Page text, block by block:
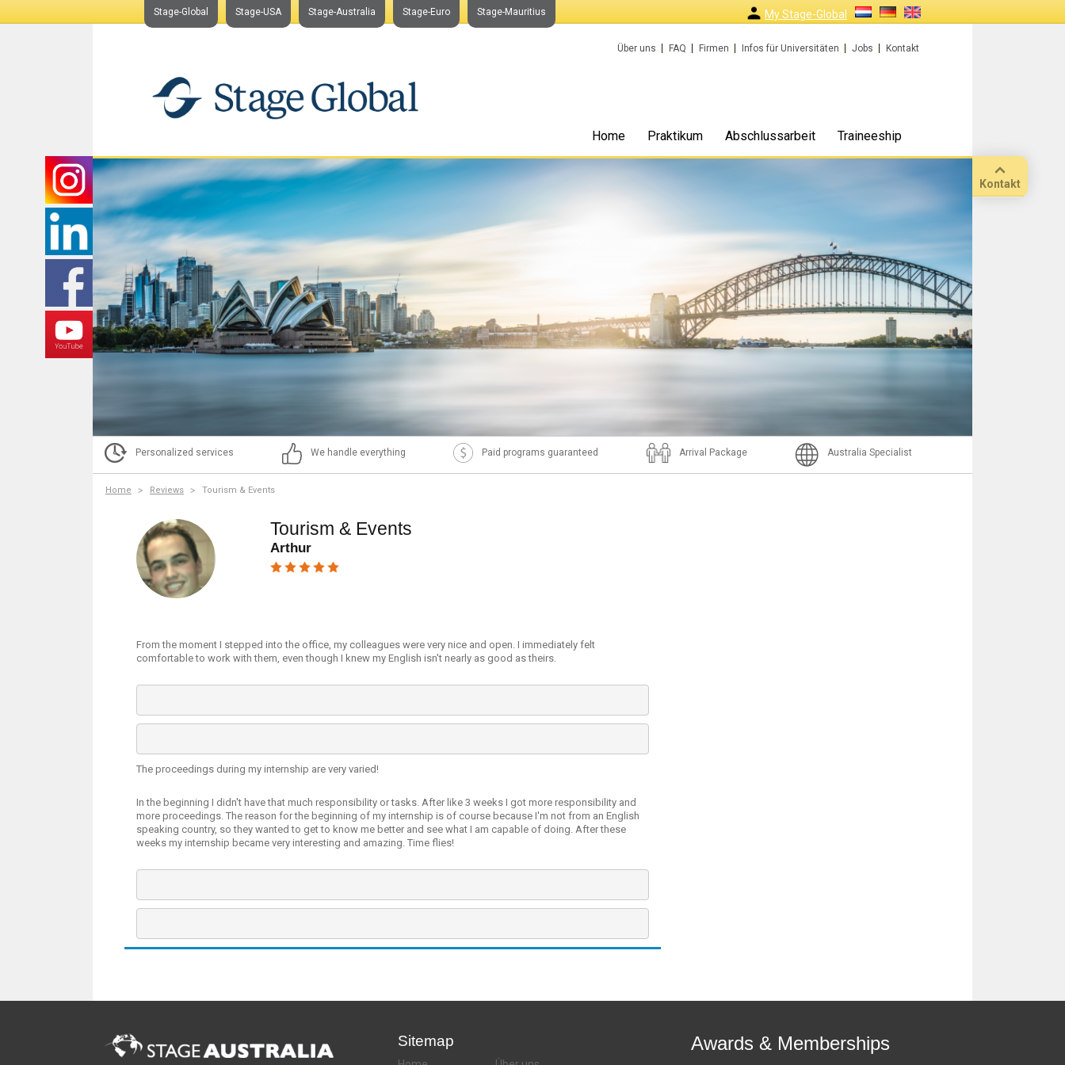
Kontakt
Stage-Global Stage-USA Stage-Australia Stage-Euro Stage-Mauritius My Stage-Global
Über uns FAQ Firmen Infos für Universitäten Jobs Kontakt
Home Praktikum Abschlussarbeit Traineeship
Personalized services We handle everything Paid programs guaranteed Arrival Package Australia Specialist
Home Reviews Tourism & Events
Tourism & Events
Arthur
From the moment I stepped into the office, my colleagues were very nice and open. I immediately felt
comfortable to work with them, even though I knew my English isn't nearly as good as theirs.
The proceedings during my internship are very varied!
In the beginning I didn't have that much responsibility or tasks. After like 3 weeks I got more responsibility and
more proceedings. The reason for the beginning of my internship is of course because I'm not from an English
speaking country, so they wanted to get to know me better and see what I am capable of doing. After these
weeks my internship became very interesting and amazing. Time flies!
Sitemap Awards & Memberships